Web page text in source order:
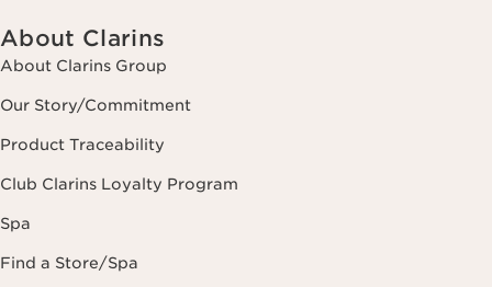
About Clarins
About Clarins Group
Our Story/Commitment
Product Traceability
Club Clarins Loyalty Program
Spa
Find a Store/Spa